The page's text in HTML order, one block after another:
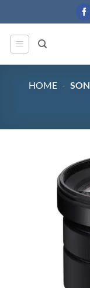
to
content
HOME -